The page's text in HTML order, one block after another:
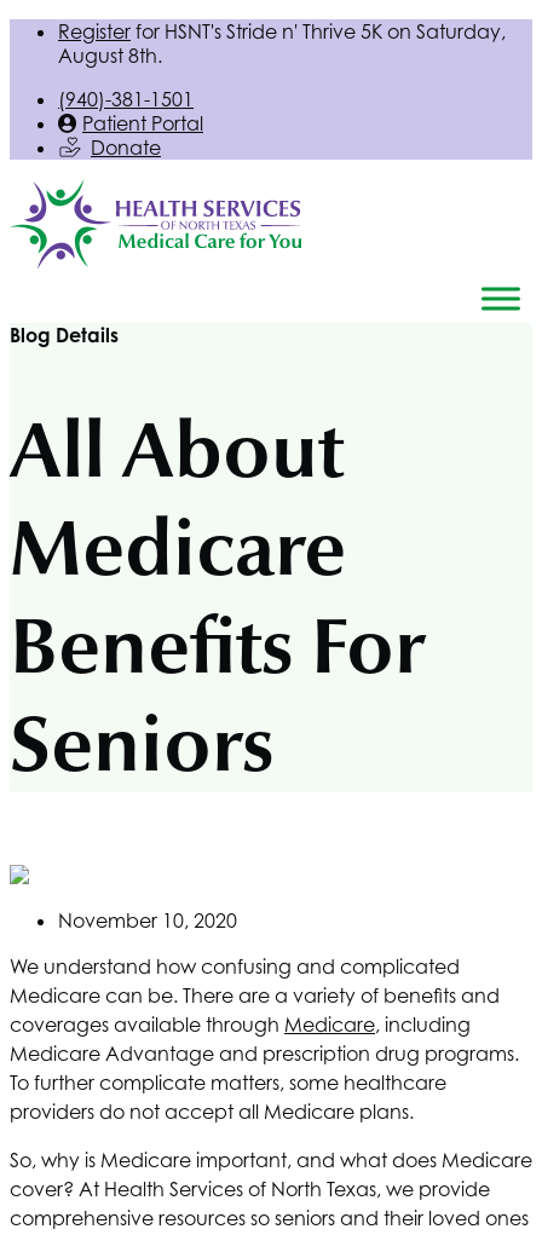
Register for HSNT's Stride n' Thrive 5K on Saturday,
August 8th.
(940)-381-1501
Patient Portal
Donate
Blog Details
All About
Medicare
Benefits For
Seniors
November 10, 2020
We understand how confusing and complicated
Medicare can be. There are a variety of benefits and
coverages available through Medicare, including
Medicare Advantage and prescription drug programs.
To further complicate matters, some healthcare
providers do not accept all Medicare plans.
So, why is Medicare important, and what does Medicare
cover? At Health Services of North Texas, we provide
comprehensive resources so seniors and their loved ones